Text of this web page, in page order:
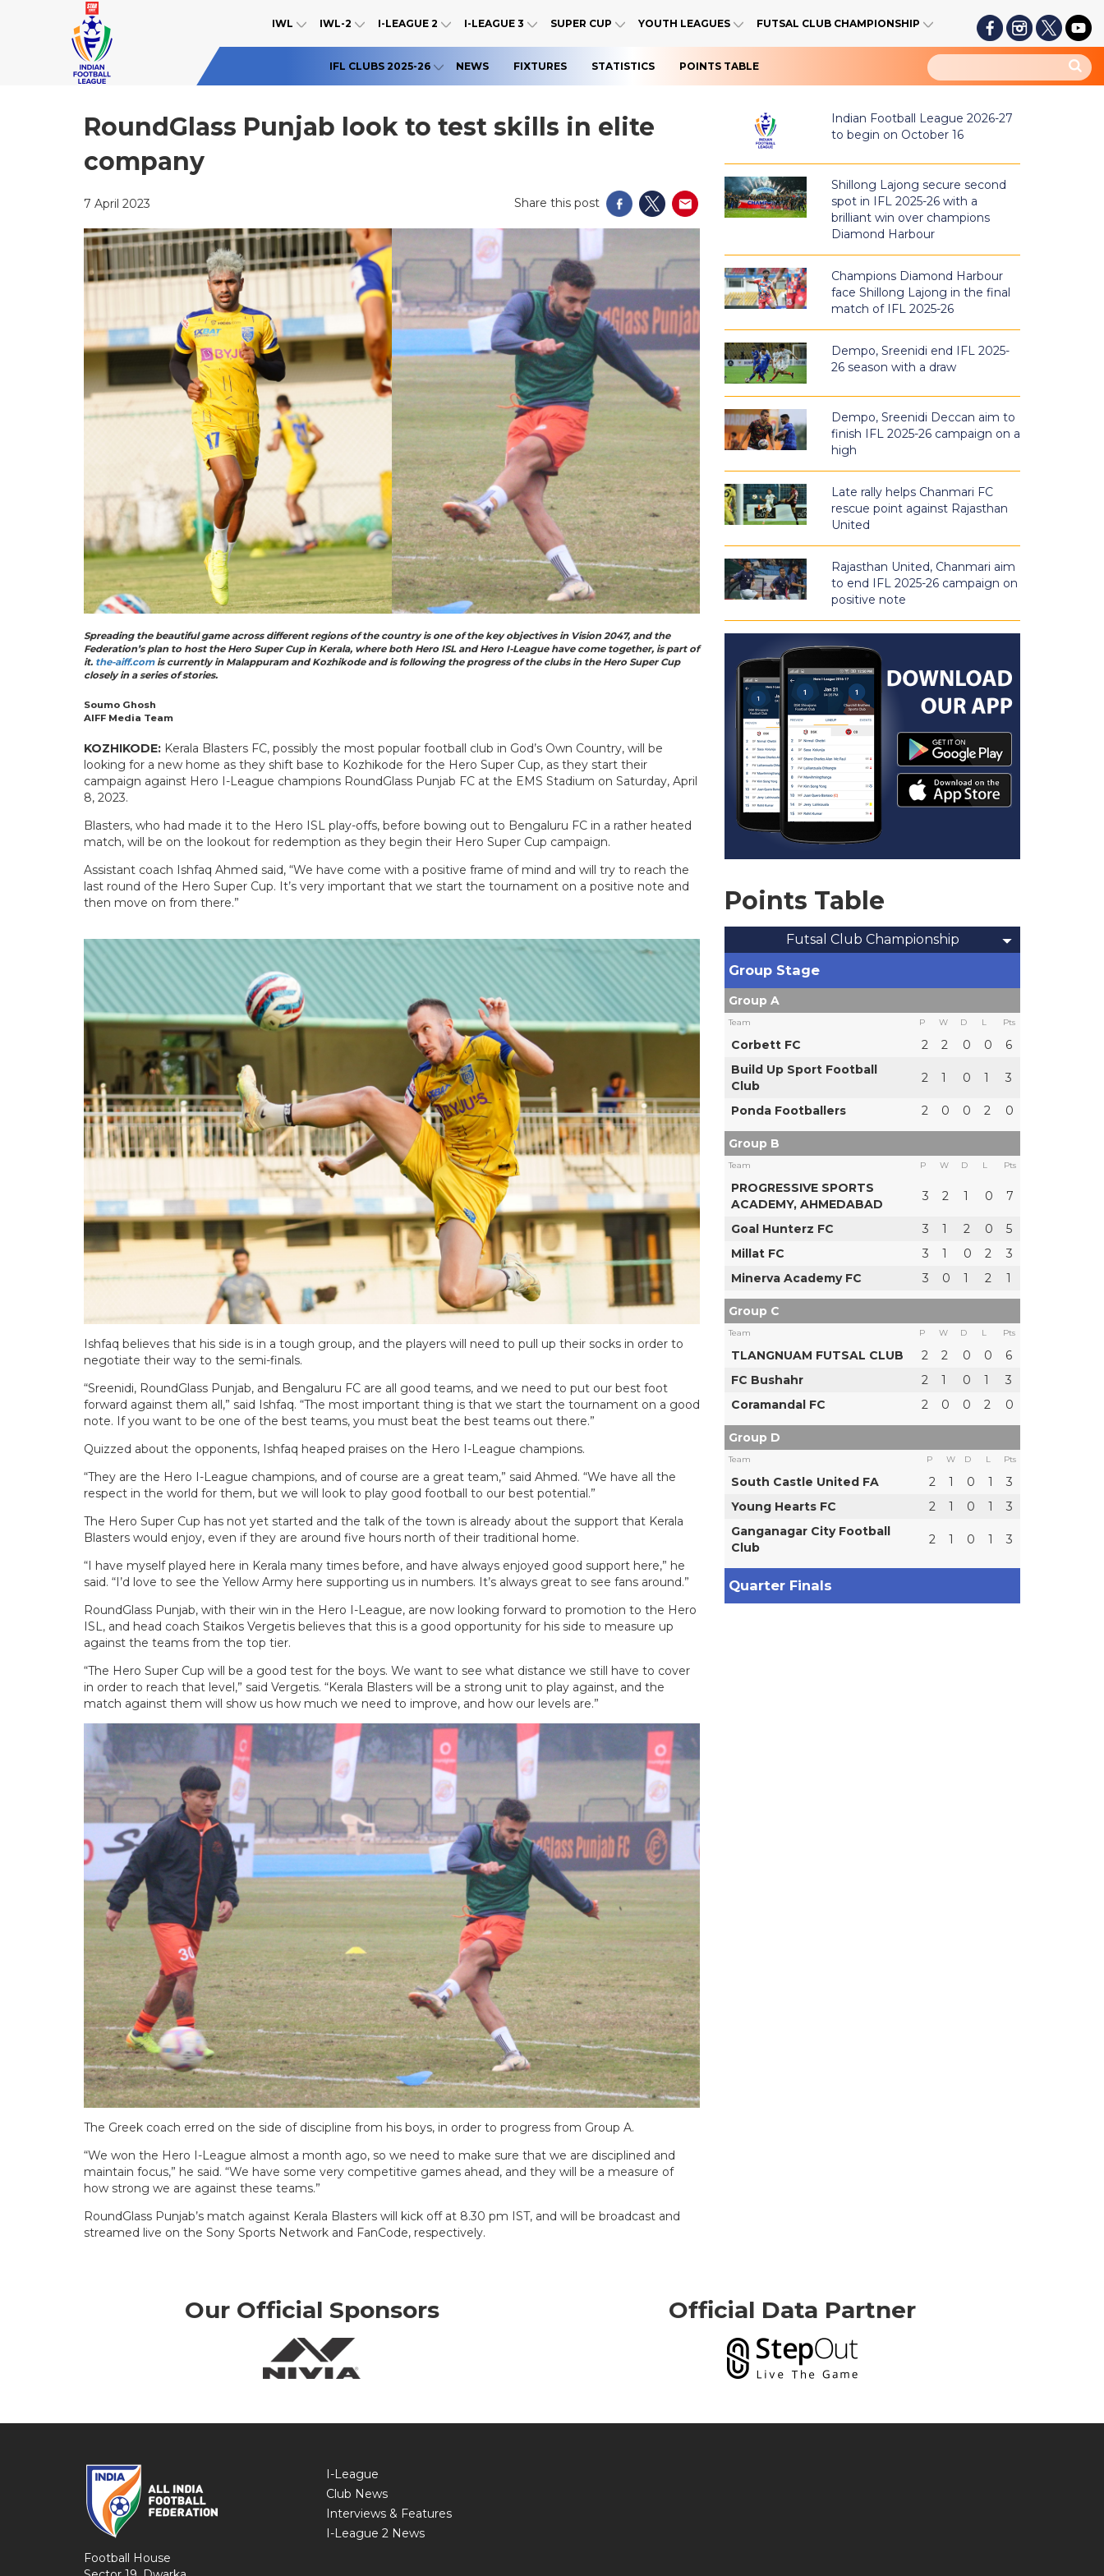
IWL IWL-2 I-LEAGUE 2 I-LEAGUE 3 SUPER CUP YOUTH LEAGUES FUTSAL CLUB CHAMPIONSHIP
IFL CLUBS 2025-26 NEWS FIXTURES STATISTICS POINTS TABLE
RoundGlass Punjab look to test skills in elite
company
7 April 2023 Share this post
Spreading the beautiful game across different regions of the country is one of the key objectives in Vision 2047, and the
Federation’s plan to host the Hero Super Cup in Kerala, where both Hero ISL and Hero I-League have come together, is part of
it. the-aiff.comis currently in Malappuram and Kozhikode and is following the progress of the clubs in the Hero Super Cup
closely in a series of stories.
Soumo Ghosh
AIFF Media Team
KOZHIKODE: Kerala Blasters FC, possibly the most popular football club in God’s Own Country, will be
looking for a new home as they shift base to Kozhikode for the Hero Super Cup, as they start their
campaign against Hero I-League champions RoundGlass Punjab FC at the EMS Stadium on Saturday, April
8, 2023.
Blasters, who had made it to the Hero ISL play-offs, before bowing out to Bengaluru FC in a rather heated
match, will be on the lookout for redemption as they begin their Hero Super Cup campaign.
Assistant coach Ishfaq Ahmed said, “We have come with a positive frame of mind and will try to reach the
last round of the Hero Super Cup. It’s very important that we start the tournament on a positive note and
then move on from there.”
Ishfaq believes that his side is in a tough group, and the players will need to pull up their socks in order to
negotiate their way to the semi-finals.
“Sreenidi, RoundGlass Punjab, and Bengaluru FC are all good teams, and we need to put our best foot
forward against them all,” said Ishfaq. “The most important thing is that we start the tournament on a good
note. If you want to be one of the best teams, you must beat the best teams out there.”
Quizzed about the opponents, Ishfaq heaped praises on the Hero I-League champions.
“They are the Hero I-League champions, and of course are a great team,” said Ahmed. “We have all the
respect in the world for them, but we will look to play good football to our best potential.”
The Hero Super Cup has not yet started and the talk of the town is already about the support that Kerala
Blasters would enjoy, even if they are around five hours north of their traditional home.
“I have myself played here in Kerala many times before, and have always enjoyed good support here,” he
said. “I’d love to see the Yellow Army here supporting us in numbers. It’s always great to see fans around.”
RoundGlass Punjab, with their win in the Hero I-League, are now looking forward to promotion to the Hero
ISL, and head coach Staikos Vergetis believes that this is a good opportunity for his side to measure up
against the teams from the top tier.
“The Hero Super Cup will be a good test for the boys. We want to see what distance we still have to cover
in order to reach that level,” said Vergetis. “Kerala Blasters will be a strong unit to play against, and the
match against them will show us how much we need to improve, and how our levels are.”
The Greek coach erred on the side of discipline from his boys, in order to progress from Group A.
“We won the Hero I-League almost a month ago, so we need to make sure that we are disciplined and
maintain focus,” he said. “We have some very competitive games ahead, and they will be a measure of
how strong we are against these teams.”
RoundGlass Punjab’s match against Kerala Blasters will kick off at 8.30 pm IST, and will be broadcast and
streamed live on the Sony Sports Network and FanCode, respectively.
Indian Football League 2026-27
to begin on October 16
Shillong Lajong secure second
spot in IFL 2025-26 with a
brilliant win over champions
Diamond Harbour
Champions Diamond Harbour
face Shillong Lajong in the final
match of IFL 2025-26
Dempo, Sreenidi end IFL 2025-
26 season with a draw
Dempo, Sreenidi Deccan aim to
finish IFL 2025-26 campaign on a
high
Late rally helps Chanmari FC
rescue point against Rajasthan
United
Rajasthan United, Chanmari aim
to end IFL 2025-26 campaign on
positive note
Points Table
Futsal Club Championship
Group Stage
Group A
Team P W D L Pts
Corbett FC 2 2 0 0
6
Build Up Sport Football
Club
2 1 0 1 3
Ponda Footballers 2 0 0 2 0
Group B
Team P W D L Pts
PROGRESSIVE SPORTS
ACADEMY, AHMEDABAD
3 2 1 0 7
Goal Hunterz FC 3 1 2 0
5
Millat FC
3 1 0 2
3
Minerva Academy FC
3 0 1 2 1
Group C
Team P W D L Pts
TLANGNUAM FUTSAL CLUB 2 2 0 0
6
FC Bushahr
2 1 0 1
3
Coramandal FC
2 0 0 2 0
Group D
Team P W D L Pts
South Castle United FA 2 1 0 1
3
Young Hearts FC
2 1 0 1
3
Ganganagar City Football
Club
2 1 0 1 3
Quarter Finals
Our Official Sponsors Official Data Partner
Football House
I-League
Club News
Interviews & Features
I-League 2 News